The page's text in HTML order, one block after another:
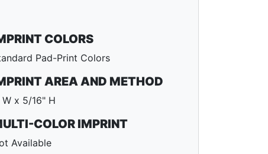
COLORS
Pad-Print Colors
AREA AND METHOD
W x 5/16" H
COLOR IMPRINT
Available